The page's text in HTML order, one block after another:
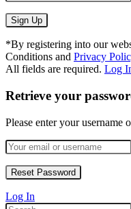
*By registering into our
Conditions and Privacy
All fields are required. Log
Retrieve your
Please enter your username
Log In